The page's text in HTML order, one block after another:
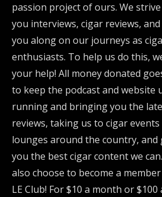
passion project of ours. We
you interviews, cigar reviews,
you along on our journeys as
enthusiasts. To help us do this,
your help! All money donated
to keep the podcast and website
running and bringing you the
reviews, taking us to cigar events
lounges around the country, and
you the best cigar content we
also choose to become a
LE Club! For $10 a month or $100